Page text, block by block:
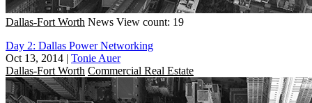
Dallas-Fort Worth News View count: 19
Day 2: Dallas Power Networking
Oct 13, 2014 | Tonie Auer
Dallas-Fort Worth Commercial Real Estate